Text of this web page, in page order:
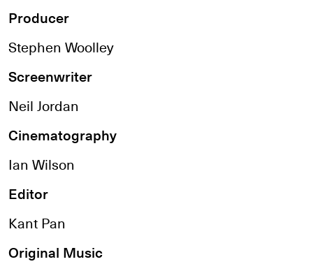
Producer
Stephen Woolley
Screenwriter
Neil Jordan
Cinematography
Ian Wilson
Editor
Kant Pan
Original Music